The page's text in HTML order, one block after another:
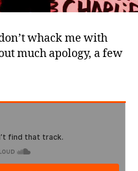
whack me with
much apology, a few